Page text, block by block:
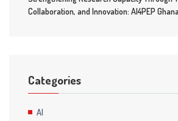
Collaboration, and Innovation: AI4PEP
Categories
AI